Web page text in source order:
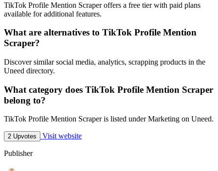
TikTok Profile Mention Scraper offers a free tier with paid plans
available for additional features.
What are alternatives to TikTok Profile Mention
Scraper?
Discover similar social media, analytics, scrapping products in the
Uneed directory.
What category does TikTok Profile Mention Scraper
belong to?
TikTok Profile Mention Scraper is listed under Marketing on Uneed.
2 Upvotes Visit website
Publisher